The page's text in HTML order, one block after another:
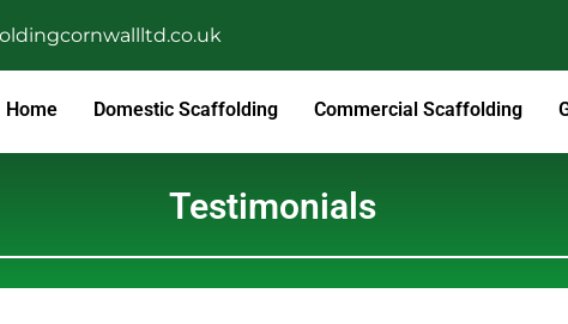
Home Domestic Scaffolding Commercial Scaffolding
Testimonials